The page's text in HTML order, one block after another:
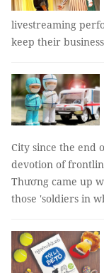
livestreaming
keep their
City since the end
devotion of
Thương came up
those 'soldiers in